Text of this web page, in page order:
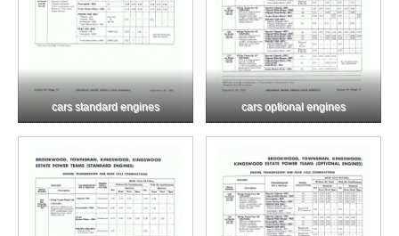
cars standard engines cars optional engines